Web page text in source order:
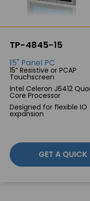
TP-4845-15
15" Panel PC
15” Resistive or PCAP
Touchscreen
Intel Celeron J6412
Core Processor
Designed for flexible IO
expansion
GET A QUICK